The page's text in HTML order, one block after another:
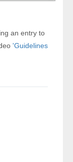
an entry to
'Guidelines